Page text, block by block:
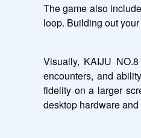
The game also
loop. Building out
Visually, KAIJU
encounters, and
fidelity on a larger
desktop hardware